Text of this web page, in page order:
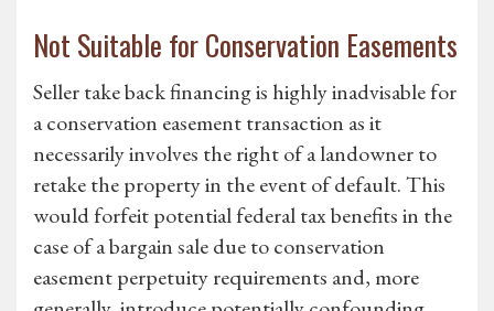
Not Suitable for Conservation Easements
Seller take back financing is highly inadvisable for
a conservation easement transaction as it
necessarily involves the right of a landowner to
retake the property in the event of default. This
would forfeit potential federal tax benefits in the
case of a bargain sale due to conservation
easement perpetuity requirements and, more